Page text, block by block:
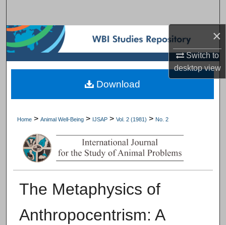
×
Switch to
desktopview
Browse Subject Collections
My Account
About
Home > Animal Well-Being > IJSAP > Vol. 2 (1981) > No. 2
The Metaphysics of
Anthropocentrism: A
Download